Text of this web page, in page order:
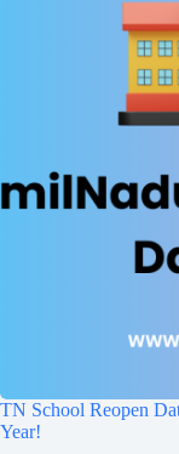
TN School Reopen
Year!